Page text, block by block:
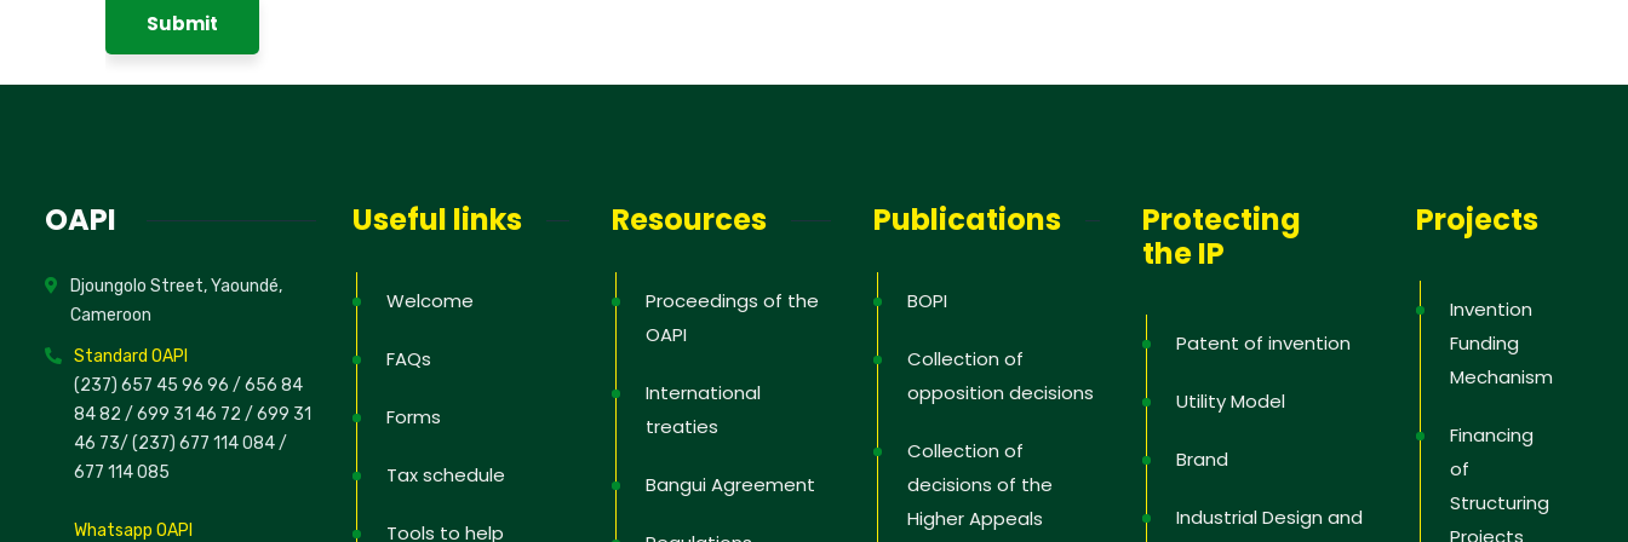
OAPI
Djoungolo Street, Yaoundé,
Cameroon
Standard OAPI
(237) 657 45 96 96 / 656 84
84 82 / 699 31 46 72 / 699 31
46 73/ (237) 677 114 084 /
677 114 085
Whatsapp OAPI
Useful links
Welcome
FAQs
Forms
Tax schedule
Tools to help
Resources
Proceedings of the
OAPI
International
treaties
Bangui Agreement
Publications
BOPI
Collection of
opposition decisions
Collection of
decisions of the
Higher Appeals
Protecting
the IP
Patent of invention
Utility Model
Brand
Industrial Design and
Projects
Invention
Funding
Mechanism
Financing
of
Structuring
Projects